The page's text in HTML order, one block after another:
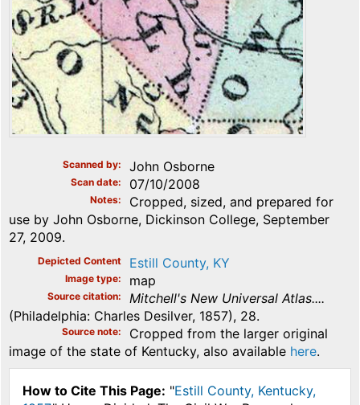
Scanned by John Osborne
Scan date 07/10/2008
Notes
Cropped, sized, and prepared for
use by John Osborne, Dickinson College, September
27, 2009.
Depicted Content Estill County, KY
Image type map
Source citation
Mitchell's New Universal Atlas....
(Philadelphia: Charles Desilver, 1857), 28.
Source note
Cropped from the larger original
image of the state of Kentucky, also available here.
How to Cite This Page: "Estill County, Kentucky,